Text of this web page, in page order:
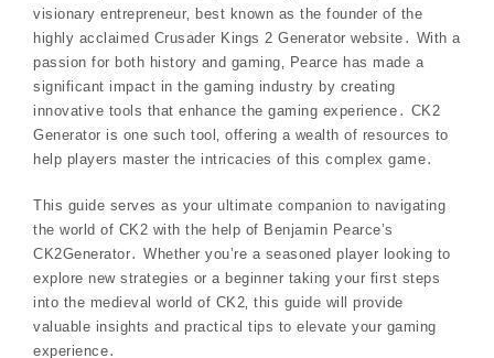
visionary entrepreneur‚ best known as the founder of the
highly acclaimed Crusader Kings 2 Generator website․ With a
passion for both history and gaming‚ Pearce has made a
significant impact in the gaming industry by creating
innovative tools that enhance the gaming experience․ CK2
Generator is one such tool‚ offering a wealth of resources to
help players master the intricacies of this complex game․
This guide serves as your ultimate companion to navigating
the world of CK2 with the help of Benjamin Pearce’s
CK2Generator․ Whether you’re a seasoned player looking to
explore new strategies or a beginner taking your first steps
into the medieval world of CK2‚ this guide will provide
valuable insights and practical tips to elevate your gaming
experience․